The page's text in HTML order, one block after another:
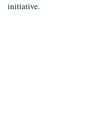
initiative.